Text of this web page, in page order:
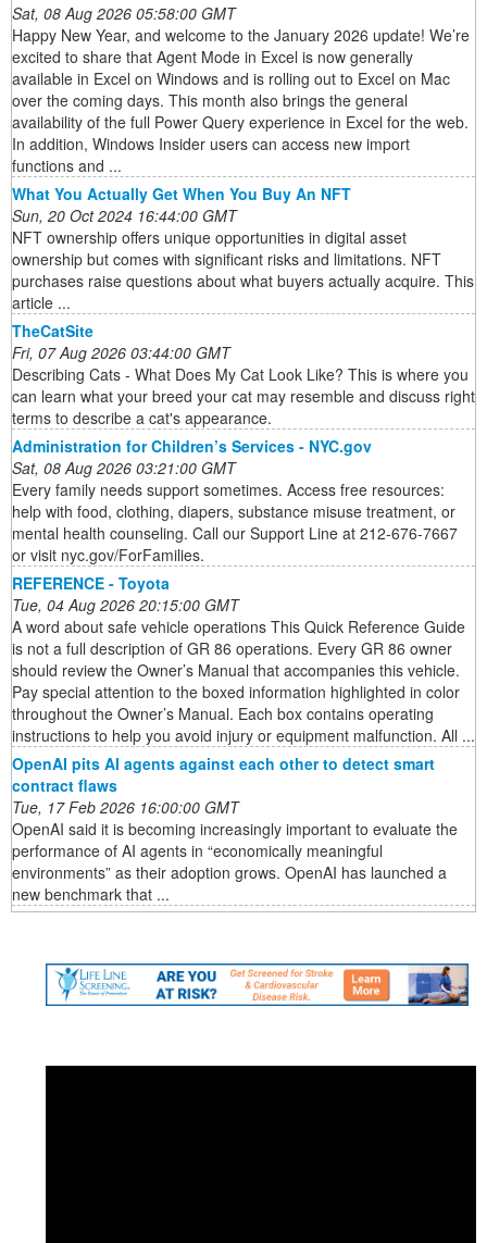
Sat, 08 Aug 2026 05:58:00 GMT
Happy New Year, and welcome to the January 2026 update! We’re
excited to share that Agent Mode in Excel is now generally
available in Excel on Windows and is rolling out to Excel on Mac
over the coming days. This month also brings the general
availability of the full Power Query experience in Excel for the web.
In addition, Windows Insider users can access new import
functions and ...
What You Actually Get When You Buy An NFT
Sun, 20 Oct 2024 16:44:00 GMT
NFT ownership offers unique opportunities in digital asset
ownership but comes with significant risks and limitations. NFT
purchases raise questions about what buyers actually acquire. This
article ...
TheCatSite
Fri, 07 Aug 2026 03:44:00 GMT
Describing Cats - What Does My Cat Look Like? This is where you
can learn what your breed your cat may resemble and discuss right
terms to describe a cat's appearance.
Administration for Children’s Services - NYC.gov
Sat, 08 Aug 2026 03:21:00 GMT
Every family needs support sometimes. Access free resources:
help with food, clothing, diapers, substance misuse treatment, or
mental health counseling. Call our Support Line at 212-676-7667
or visit nyc.gov/ForFamilies.
REFERENCE - Toyota
Tue, 04 Aug 2026 20:15:00 GMT
A word about safe vehicle operations This Quick Reference Guide
is not a full description of GR 86 operations. Every GR 86 owner
should review the Owner’s Manual that accompanies this vehicle.
Pay special attention to the boxed information highlighted in color
throughout the Owner’s Manual. Each box contains operating
instructions to help you avoid injury or equipment malfunction. All ...
OpenAI pits AI agents against each other to detect smart
contract flaws
Tue, 17 Feb 2026 16:00:00 GMT
OpenAI said it is becoming increasingly important to evaluate the
performance of AI agents in “economically meaningful
environments” as their adoption grows. OpenAI has launched a
new benchmark that ...